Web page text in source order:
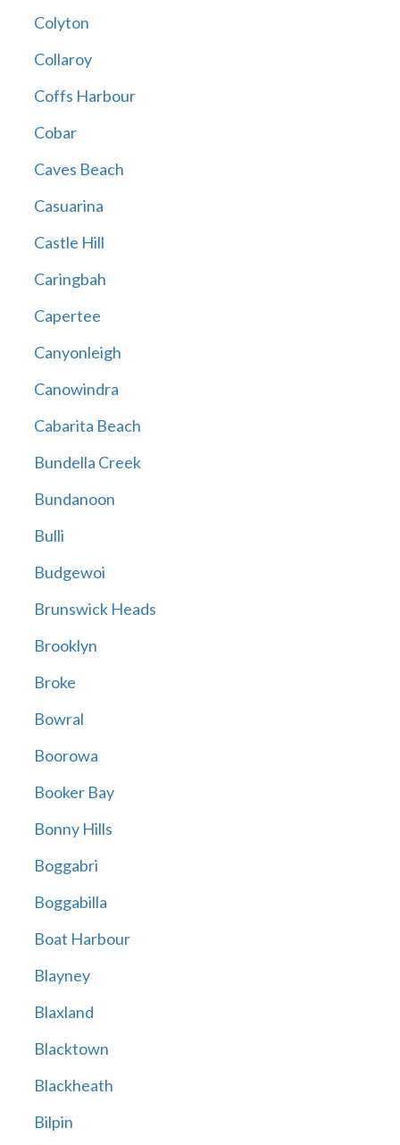
Colyton
Collaroy
Coffs Harbour
Cobar
Caves Beach
Casuarina
Castle Hill
Caringbah
Capertee
Canyonleigh
Canowindra
Cabarita Beach
Bundella Creek
Bundanoon
Bulli
Budgewoi
Brunswick Heads
Brooklyn
Broke
Bowral
Boorowa
Booker Bay
Bonny Hills
Boggabri
Boggabilla
Boat Harbour
Blayney
Blaxland
Blacktown
Blackheath
Bilpin